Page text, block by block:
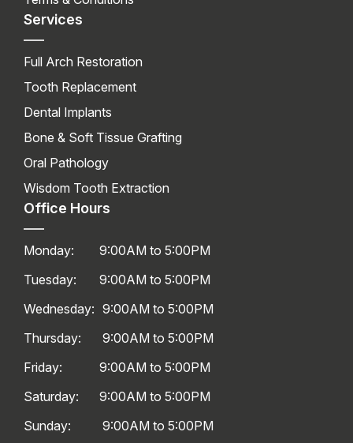
Services
Full Arch Restoration
Tooth Replacement
Dental Implants
Bone & Soft Tissue Grafting
Oral Pathology
Wisdom Tooth Extraction
Office Hours
Monday:
9:00AM to 5:00PM
Tuesday:
9:00AM to 5:00PM
Wednesday: 9:00AM to 5:00PM
Thursday:
9:00AM to 5:00PM
Friday:
9:00AM to 5:00PM
Saturday:
9:00AM to 5:00PM
Sunday:
9:00AM to 5:00PM